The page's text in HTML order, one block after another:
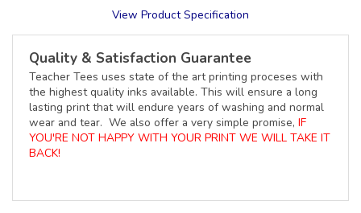
View Product Specification
Quality & Satisfaction Guarantee
Teacher Tees uses state of the art printing proceses with
the highest quality inks available. This will ensure a long
lasting print that will endure years of washing and normal
wear and tear. We also offer a very simple promise, IF
YOU'RE NOT HAPPY WITH YOUR PRINT WE WILL TAKE IT
BACK!